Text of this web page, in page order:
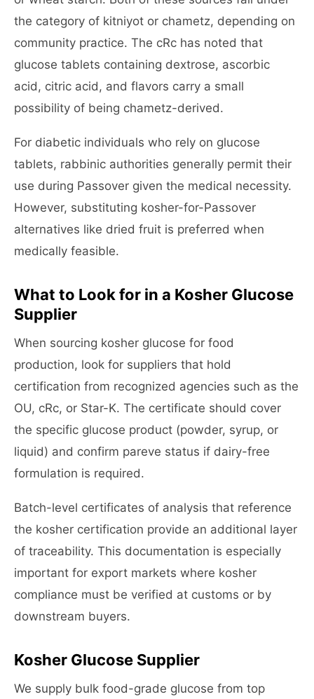
the category of kitniyot or chametz, depending on
community practice. The cRc has noted that
glucose tablets containing dextrose, ascorbic
acid, citric acid, and flavors carry a small
possibility of being chametz-derived.
For diabetic individuals who rely on glucose
tablets, rabbinic authorities generally permit their
use during Passover given the medical necessity.
However, substituting kosher-for-Passover
alternatives like dried fruit is preferred when
medically feasible.
What to Look for in a Kosher Glucose
Supplier
When sourcing kosher glucose for food
production, look for suppliers that hold
certification from recognized agencies such as the
OU, cRc, or Star-K. The certificate should cover
the specific glucose product (powder, syrup, or
liquid) and confirm pareve status if dairy-free
formulation is required.
Batch-level certificates of analysis that reference
the kosher certification provide an additional layer
of traceability. This documentation is especially
important for export markets where kosher
compliance must be verified at customs or by
downstream buyers.
Kosher Glucose Supplier
We supply bulk food-grade glucose from top